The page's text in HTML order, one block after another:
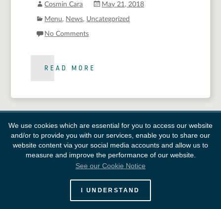
We use cookies which are essential for you to access our website
and/or to provide you with our services, enable you to share our
website content via your social media accounts and allow us to
measure and improve the performance of our website.
See our Cookie Notice
I UNDERSTAND
Cosmin Cara May 21, 2018
Menu, News, Uncategorized
No Comments
READ MORE
European Space Agency